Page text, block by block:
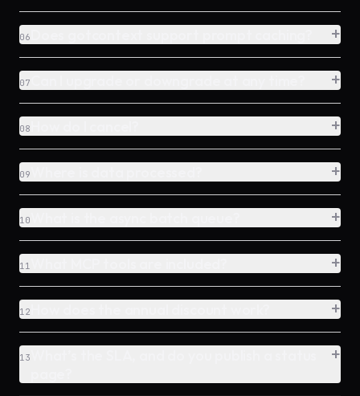
06 +
07 +
08 +
09 +
10 +
11 +
12 +
13 +